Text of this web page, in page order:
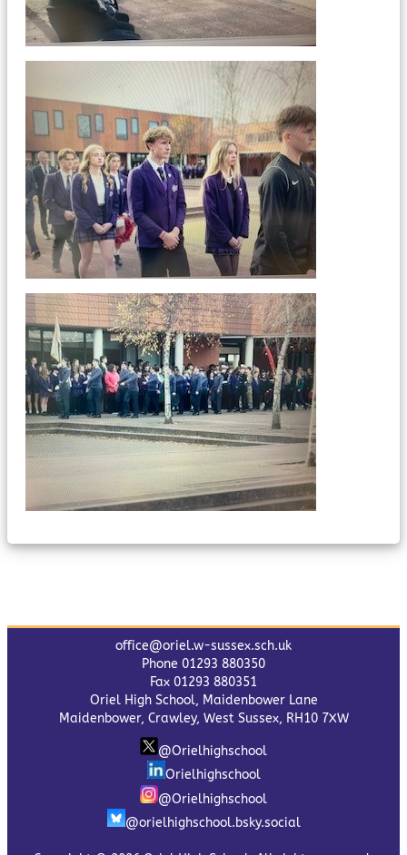
office@oriel.w-sussex.sch.uk
Phone 01293 880350
Fax 01293 880351
Oriel High School, Maidenbower Lane
Maidenbower, Crawley, West Sussex, RH10 7XW
@Orielhighschool
Orielhighschool
@Orielhighschool
@orielhighschool.bsky.social